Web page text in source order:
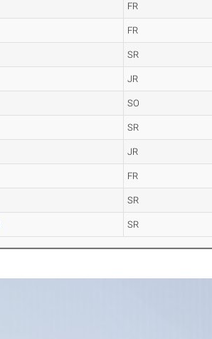
FR
FR
SR
JR
SO
SR
JR
FR
SR
SR